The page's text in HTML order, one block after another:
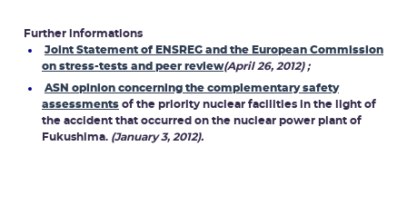
Further informations
Joint Statement of ENSREG and the European Commission
on stress-tests and peer review(April 26, 2012) ;
ASN opinion concerning the complementary safety
assessments of the priority nuclear facilities in the light of
the accident that occurred on the nuclear power plant of
Fukushima. (January 3, 2012).